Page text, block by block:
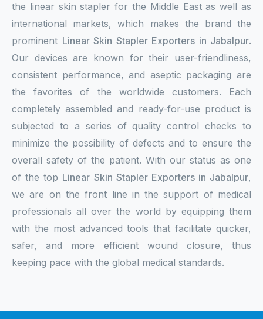
the linear skin stapler for the Middle East as well as
international markets, which makes the brand the
prominent Linear Skin Stapler Exporters in Jabalpur.
Our devices are known for their user-friendliness,
consistent performance, and aseptic packaging are
the favorites of the worldwide customers. Each
completely assembled and ready-for-use product is
subjected to a series of quality control checks to
minimize the possibility of defects and to ensure the
overall safety of the patient. With our status as one
of the top Linear Skin Stapler Exporters in Jabalpur,
we are on the front line in the support of medical
professionals all over the world by equipping them
with the most advanced tools that facilitate quicker,
safer, and more efficient wound closure, thus
keeping pace with the global medical standards.